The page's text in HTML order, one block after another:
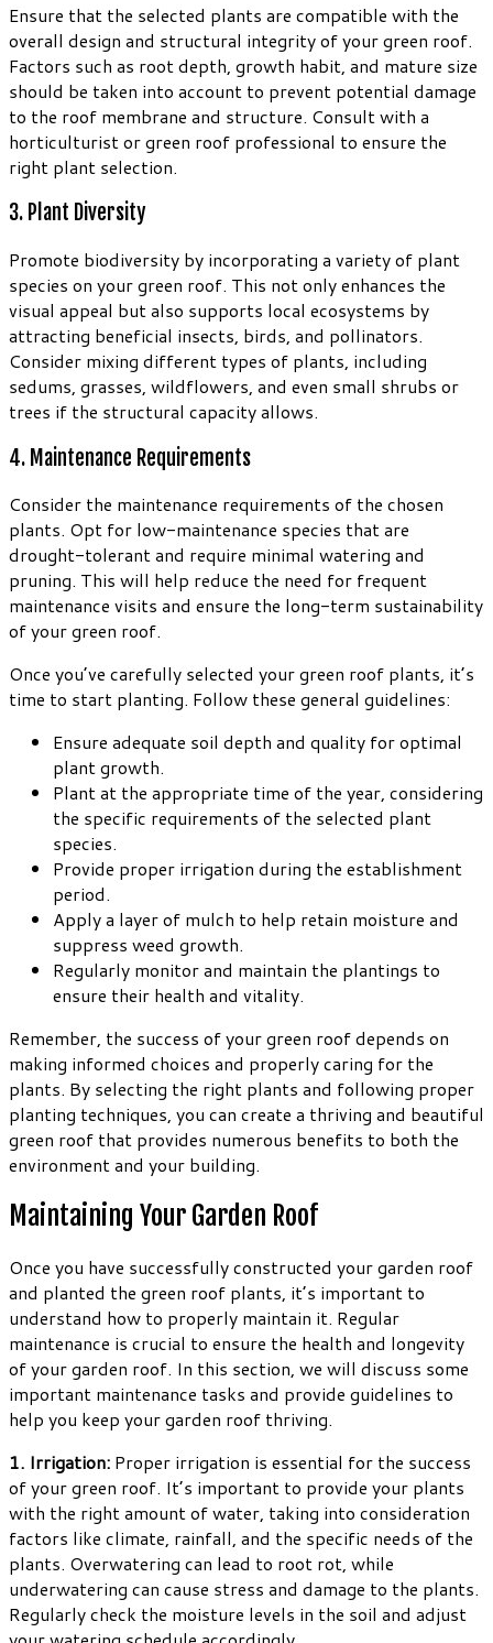
Ensure that the selected plants are compatible with the
overall design and structural integrity of your green roof.
Factors such as root depth, growth habit, and mature size
should be taken into account to prevent potential damage
to the roof membrane and structure. Consult with a
horticulturist or green roof professional to ensure the
right plant selection.
3. Plant Diversity
Promote biodiversity by incorporating a variety of plant
species on your green roof. This not only enhances the
visual appeal but also supports local ecosystems by
attracting beneficial insects, birds, and pollinators.
Consider mixing different types of plants, including
sedums, grasses, wildflowers, and even small shrubs or
trees if the structural capacity allows.
4. Maintenance Requirements
Consider the maintenance requirements of the chosen
plants. Opt for low-maintenance species that are
drought-tolerant and require minimal watering and
pruning. This will help reduce the need for frequent
maintenance visits and ensure the long-term sustainability
of your green roof.
Once you’ve carefully selected your green roof plants, it’s
time to start planting. Follow these general guidelines:
Ensure adequate soil depth and quality for optimal
plant growth.
Plant at the appropriate time of the year, considering
the specific requirements of the selected plant
species.
Provide proper irrigation during the establishment
period.
Apply a layer of mulch to help retain moisture and
suppress weed growth.
Regularly monitor and maintain the plantings to
ensure their health and vitality.
Remember, the success of your green roof depends on
making informed choices and properly caring for the
plants. By selecting the right plants and following proper
planting techniques, you can create a thriving and beautiful
green roof that provides numerous benefits to both the
environment and your building.
Maintaining Your Garden Roof
Once you have successfully constructed your garden roof
and planted the green roof plants, it’s important to
understand how to properly maintain it. Regular
maintenance is crucial to ensure the health and longevity
of your garden roof. In this section, we will discuss some
important maintenance tasks and provide guidelines to
help you keep your garden roof thriving.
1. Irrigation: Proper irrigation is essential for the success
of your green roof. It’s important to provide your plants
with the right amount of water, taking into consideration
factors like climate, rainfall, and the specific needs of the
plants. Overwatering can lead to root rot, while
underwatering can cause stress and damage to the plants.
Regularly check the moisture levels in the soil and adjust